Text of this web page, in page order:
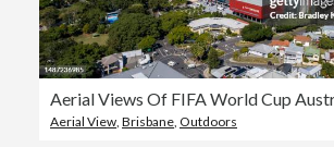
Aerial View Brisbane Outdoors